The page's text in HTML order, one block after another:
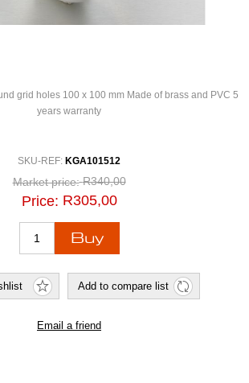
grid holes 100 x 100 mm Made of brass and PVC 5
years warranty
SKU-REF: KGA101512
Market price: R340,00
Price: R305,00